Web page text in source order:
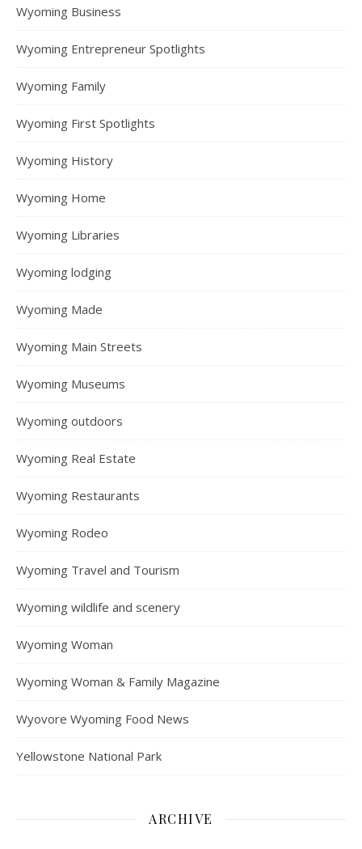
Wyoming Business
Wyoming Entrepreneur Spotlights
Wyoming Family
Wyoming First Spotlights
Wyoming History
Wyoming Home
Wyoming Libraries
Wyoming lodging
Wyoming Made
Wyoming Main Streets
Wyoming Museums
Wyoming outdoors
Wyoming Real Estate
Wyoming Restaurants
Wyoming Rodeo
Wyoming Travel and Tourism
Wyoming wildlife and scenery
Wyoming Woman
Wyoming Woman & Family Magazine
Wyovore Wyoming Food News
Yellowstone National Park
ARCHIVE